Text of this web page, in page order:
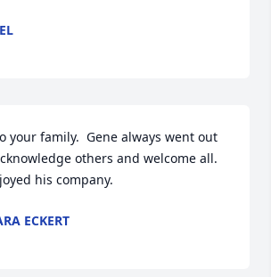
your family.  Gene always went out
others and welcome all.
his company.
ECKERT